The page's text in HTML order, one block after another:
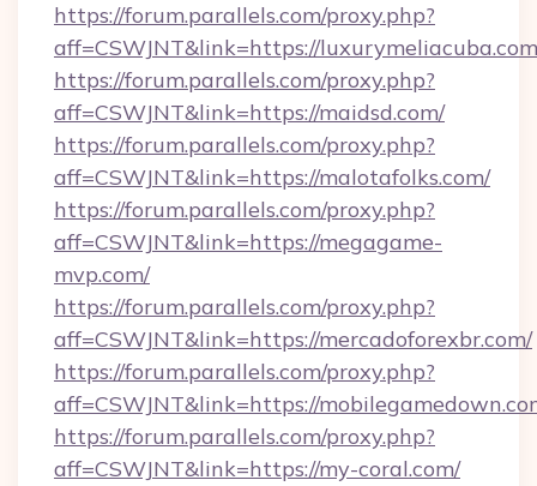
https://forum.parallels.com/proxy.php?
aff=CSWJNT&link=https://
https://forum.parallels.com/proxy.php?
aff=CSWJNT&link=https://maidsd.com/
https://forum.parallels.com/proxy.php?
aff=CSWJNT&link=https://malotafolks.com/
https://forum.parallels.com/proxy.php?
aff=CSWJNT&link=https://megagame-
mvp.com/
https://forum.parallels.com/proxy.php?
aff=CSWJNT&link=https://mercadoforexbr.com/
https://forum.parallels.com/proxy.php?
aff=CSWJNT&link=https://
https://forum.parallels.com/proxy.php?
aff=CSWJNT&link=https://my-coral.com/